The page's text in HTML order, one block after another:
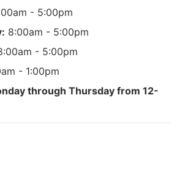
- 5:00pm
8:00am - 5:00pm
- 5:00pm
- 1:00pm
through Thursday from 12-